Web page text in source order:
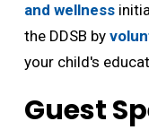
and wellness
the DDSB by
your child's
Guest